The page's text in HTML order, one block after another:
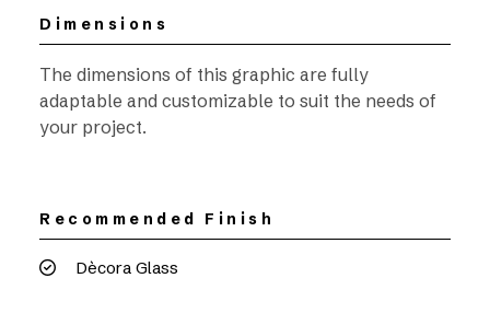
Dimensions
The dimensions of this graphic are fully
adaptable and customizable to suit the needs of
your project.
Recommended Finish
Dècora Glass